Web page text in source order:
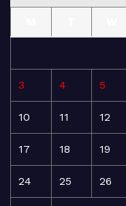
3 4 5
10 11 12
17 18 19
24 25 26